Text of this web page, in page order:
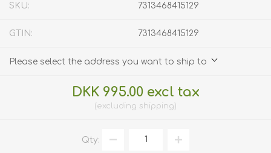
SKU: 7313468415129
GTIN: 7313468415129
Please select the address you want to ship to
DKK 995.00 excl tax
excluding shipping
Qty: